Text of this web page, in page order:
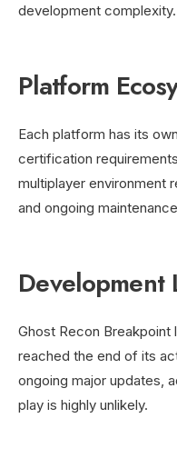
development complexity.
Platform
Each platform has its
certification
multiplayer environment
and ongoing
Development
Ghost Recon Breakpoint
reached the end of its
ongoing major updates,
play is highly unlikely.